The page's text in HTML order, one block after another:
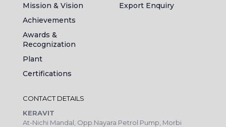
Mission & Vision
Achievements
Awards &
Recognization
Plant
Certifications
Export Enquiry
CONTACT DETAILS
KERAVIT
At-Nichi Mandal, Opp.Nayara Petrol Pump, Morbi